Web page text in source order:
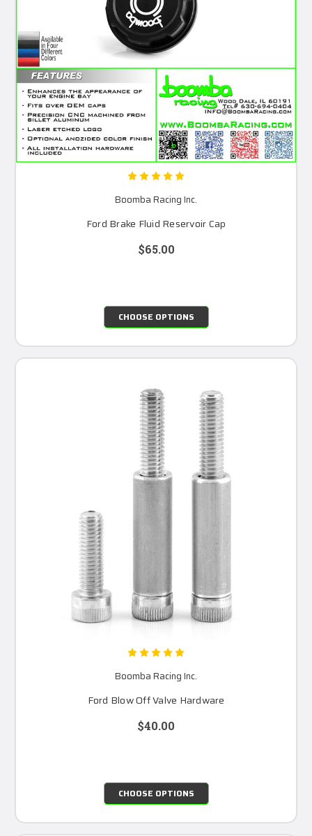
Boomba Racing Inc.
Ford Brake Fluid Reservoir Cap
$65.00
CHOOSE OPTIONS
Boomba Racing Inc.
Ford Blow Off Valve Hardware
$40.00
CHOOSE OPTIONS